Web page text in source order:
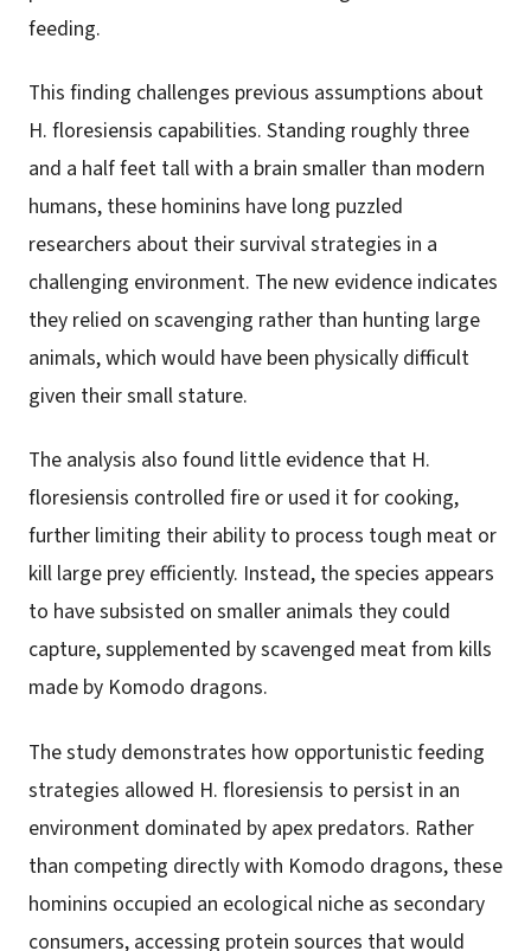
feeding.
This finding challenges previous assumptions about
H. floresiensis capabilities. Standing roughly three
and a half feet tall with a brain smaller than modern
humans, these hominins have long puzzled
researchers about their survival strategies in a
challenging environment. The new evidence indicates
they relied on scavenging rather than hunting large
animals, which would have been physically difficult
given their small stature.
The analysis also found little evidence that H.
floresiensis controlled fire or used it for cooking,
further limiting their ability to process tough meat or
kill large prey efficiently. Instead, the species appears
to have subsisted on smaller animals they could
capture, supplemented by scavenged meat from kills
made by Komodo dragons.
The study demonstrates how opportunistic feeding
strategies allowed H. floresiensis to persist in an
environment dominated by apex predators. Rather
than competing directly with Komodo dragons, these
hominins occupied an ecological niche as secondary
consumers, accessing protein sources that would